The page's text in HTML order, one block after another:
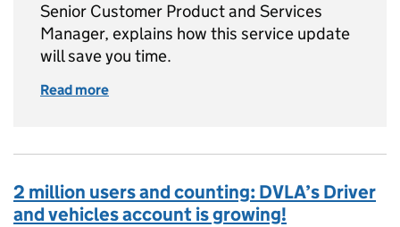
Senior Customer Product and Services
Manager, explains how this service update
will save you time.
Read more
2 million users and counting: DVLA’s Driver
and vehicles account is growing!